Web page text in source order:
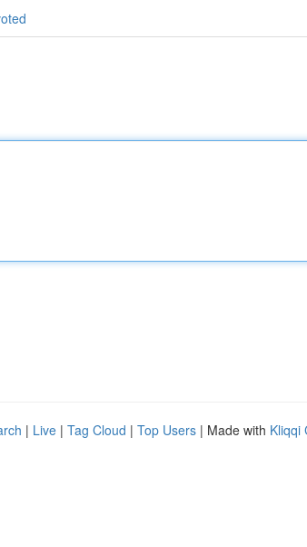
| Live | Tag Cloud | Top Users | Made with Kliqqi